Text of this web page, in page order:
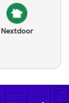
Nextdoor